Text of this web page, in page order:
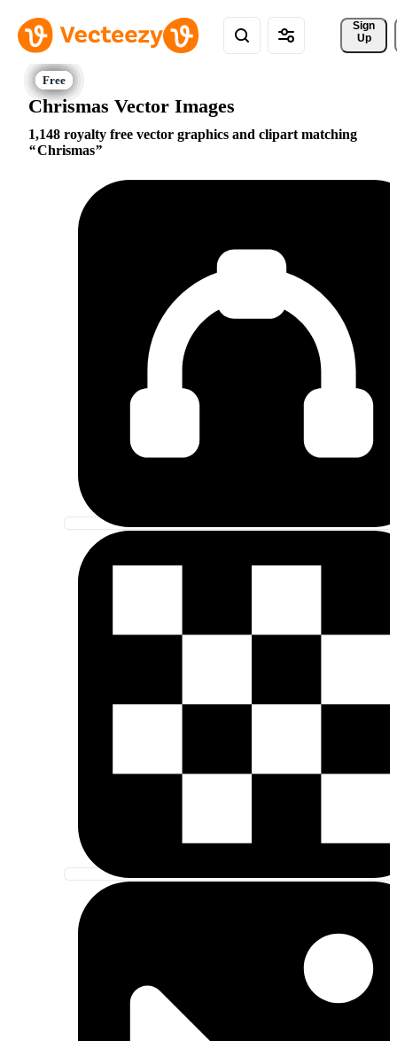
Sign
Up
Chrismas Vector Images
1,148 royalty free vector graphics and clipart matching
Chrismas